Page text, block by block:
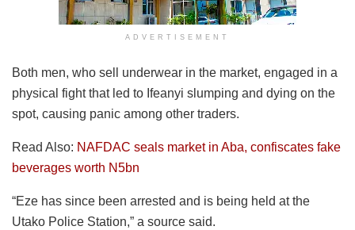
ADVERTISEMENT
Both men, who sell underwear in the market, engaged in a
physical fight that led to Ifeanyi slumping and dying on the
spot, causing panic among other traders.
Read Also: NAFDAC seals market in Aba, confiscates fake
beverages worth N5bn
“Eze has since been arrested and is being held at the
Utako Police Station,” a source said.